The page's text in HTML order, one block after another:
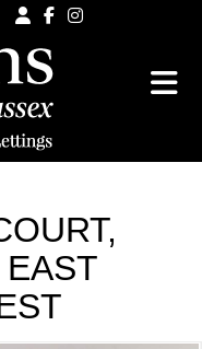
Witterings Sales
Witterings Lettings